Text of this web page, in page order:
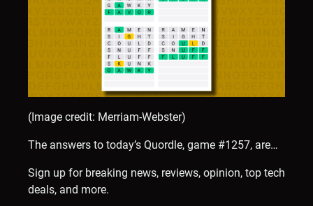
(Image credit: Merriam-Webster)
The answers to today’s Quordle, game #1257, are…
Sign up for breaking news, reviews, opinion, top tech
deals, and more.